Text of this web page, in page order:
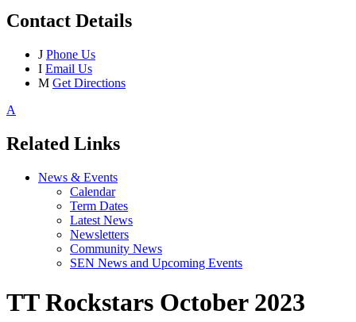
Contact Details
J Phone Us
I Email Us
M Get Directions
A
Related Links
News & Events
Calendar
Term Dates
Latest News
Newsletters
Community News
SEN News and Upcoming Events
TT Rockstars October 2023